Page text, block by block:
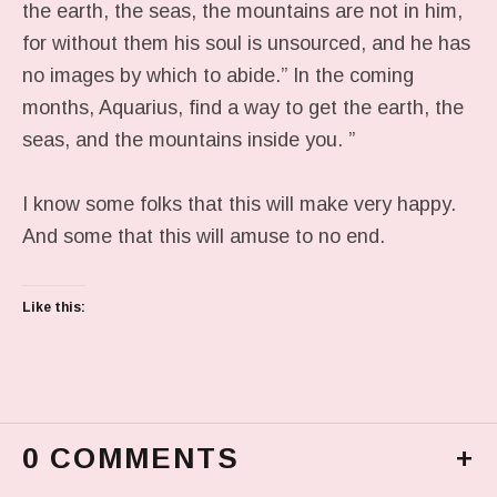
the earth, the seas, the mountains are not in him,
for without them his soul is unsourced, and he has
no images by which to abide.” In the coming
months, Aquarius, find a way to get the earth, the
seas, and the mountains inside you. ”
I know some folks that this will make very happy.
And some that this will amuse to no end.
Like this:
0 COMMENTS +